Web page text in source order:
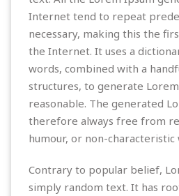
Internet tend to repeat
necessary, making this the
the Internet. It uses a
words, combined with a
structures, to generate
reasonable. The generated
therefore always free from
humour, or non-characteristic
Contrary to popular belief,
simply random text. It has